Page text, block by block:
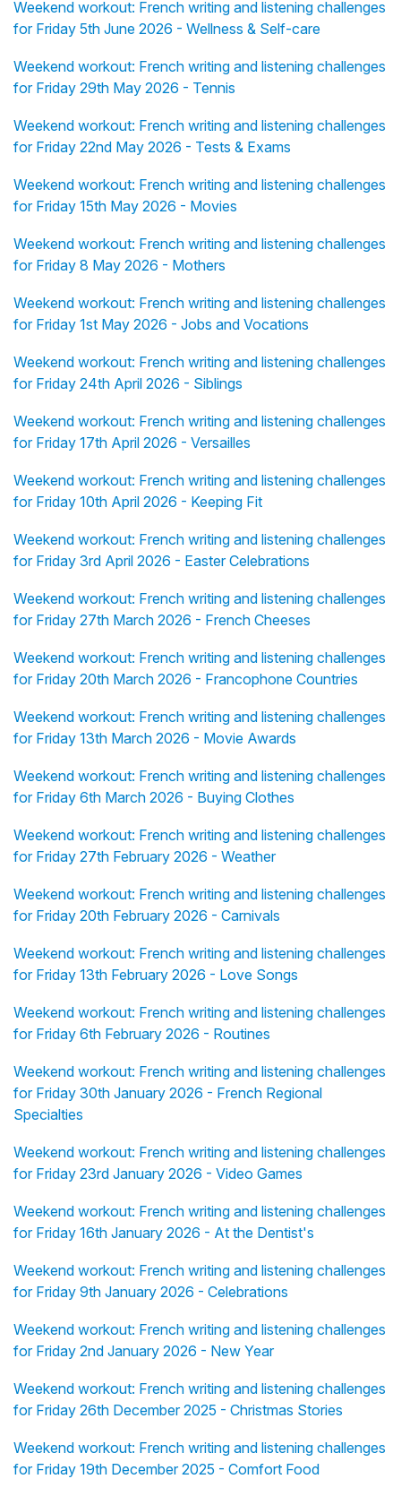
Weekend workout: French writing and listening challenges
for Friday 5th June 2026 - Wellness & Self-care
Weekend workout: French writing and listening challenges
for Friday 29th May 2026 - Tennis
Weekend workout: French writing and listening challenges
for Friday 22nd May 2026 - Tests & Exams
Weekend workout: French writing and listening challenges
for Friday 15th May 2026 - Movies
Weekend workout: French writing and listening challenges
for Friday 8 May 2026 - Mothers
Weekend workout: French writing and listening challenges
for Friday 1st May 2026 - Jobs and Vocations
Weekend workout: French writing and listening challenges
for Friday 24th April 2026 - Siblings
Weekend workout: French writing and listening challenges
for Friday 17th April 2026 - Versailles
Weekend workout: French writing and listening challenges
for Friday 10th April 2026 - Keeping Fit
Weekend workout: French writing and listening challenges
for Friday 3rd April 2026 - Easter Celebrations
Weekend workout: French writing and listening challenges
for Friday 27th March 2026 - French Cheeses
Weekend workout: French writing and listening challenges
for Friday 20th March 2026 - Francophone Countries
Weekend workout: French writing and listening challenges
for Friday 13th March 2026 - Movie Awards
Weekend workout: French writing and listening challenges
for Friday 6th March 2026 - Buying Clothes
Weekend workout: French writing and listening challenges
for Friday 27th February 2026 - Weather
Weekend workout: French writing and listening challenges
for Friday 20th February 2026 - Carnivals
Weekend workout: French writing and listening challenges
for Friday 13th February 2026 - Love Songs
Weekend workout: French writing and listening challenges
for Friday 6th February 2026 - Routines
Weekend workout: French writing and listening challenges
for Friday 30th January 2026 - French Regional
Specialties
Weekend workout: French writing and listening challenges
for Friday 23rd January 2026 - Video Games
Weekend workout: French writing and listening challenges
for Friday 16th January 2026 - At the Dentist's
Weekend workout: French writing and listening challenges
for Friday 9th January 2026 - Celebrations
Weekend workout: French writing and listening challenges
for Friday 2nd January 2026 - New Year
Weekend workout: French writing and listening challenges
for Friday 26th December 2025 - Christmas Stories
Weekend workout: French writing and listening challenges
for Friday 19th December 2025 - Comfort Food